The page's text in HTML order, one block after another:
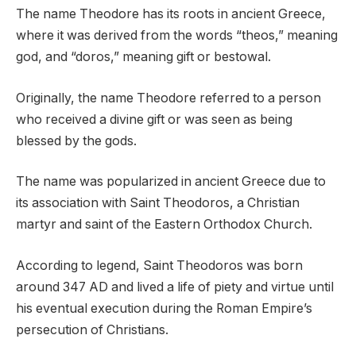
The name Theodore has its roots in ancient Greece,
where it was derived from the words “theos,” meaning
god, and “doros,” meaning gift or bestowal.
Originally, the name Theodore referred to a person
who received a divine gift or was seen as being
blessed by the gods.
The name was popularized in ancient Greece due to
its association with Saint Theodoros, a Christian
martyr and saint of the Eastern Orthodox Church.
According to legend, Saint Theodoros was born
around 347 AD and lived a life of piety and virtue until
his eventual execution during the Roman Empire’s
persecution of Christians.